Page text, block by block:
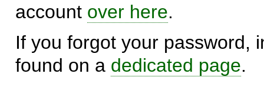
account over here.
If you forgot your password,
found on a dedicated page.